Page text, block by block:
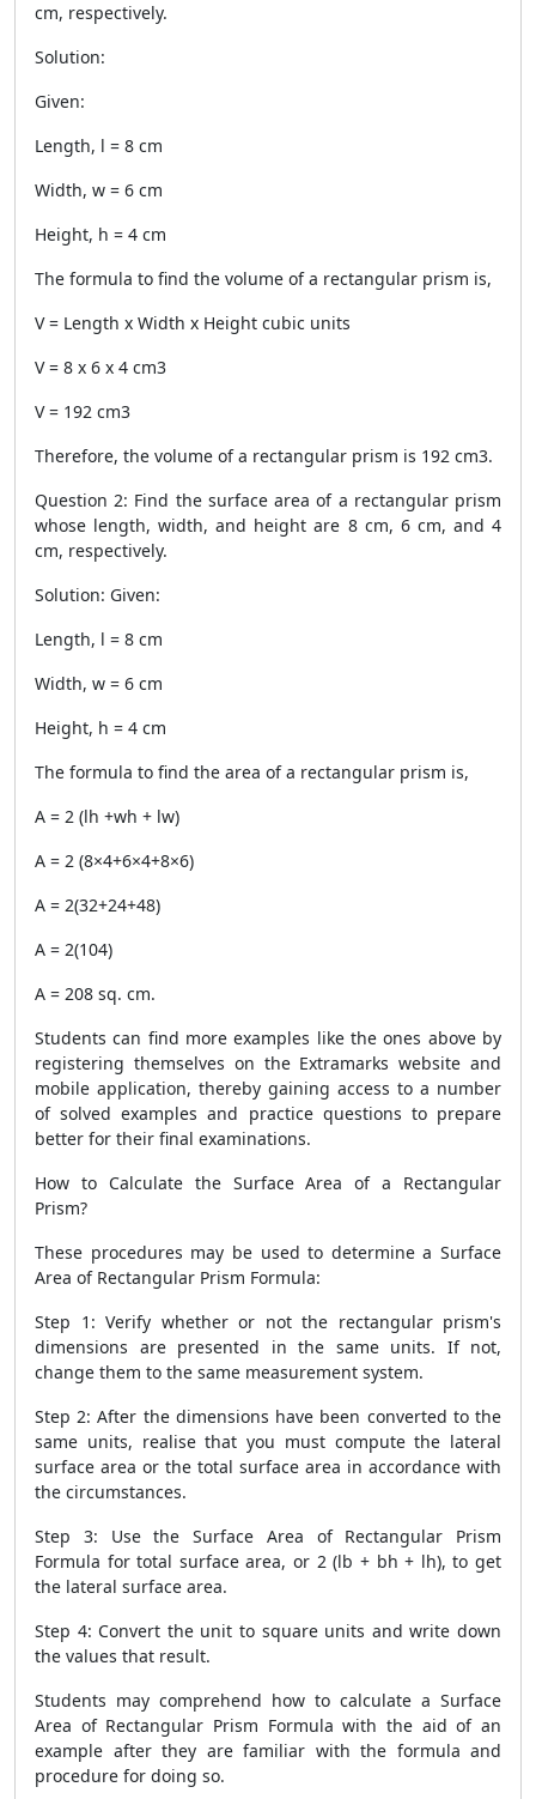
cm, respectively.
Solution:
Given:
Length, l = 8 cm
Width, w = 6 cm
Height, h = 4 cm
The formula to find the volume of a rectangular prism is,
V = Length x Width x Height cubic units
V = 8 x 6 x 4 cm3
V = 192 cm3
Therefore, the volume of a rectangular prism is 192 cm3.
Question 2: Find the surface area of a rectangular prism
whose length, width, and height are 8 cm, 6 cm, and 4
cm, respectively.
Solution: Given:
Length, l = 8 cm
Width, w = 6 cm
Height, h = 4 cm
The formula to find the area of a rectangular prism is,
A = 2 (lh +wh + lw)
A = 2 (8×4+6×4+8×6)
A = 2(32+24+48)
A = 2(104)
A = 208 sq. cm.
Students can find more examples like the ones above by
registering themselves on the Extramarks website and
mobile application, thereby gaining access to a number
of solved examples and practice questions to prepare
better for their final examinations.
How to Calculate the Surface Area of a Rectangular
Prism?
These procedures may be used to determine a Surface
Area of Rectangular Prism Formula:
Step 1: Verify whether or not the rectangular prism's
dimensions are presented in the same units. If not,
change them to the same measurement system.
Step 2: After the dimensions have been converted to the
same units, realise that you must compute the lateral
surface area or the total surface area in accordance with
the circumstances.
Step 3: Use the Surface Area of Rectangular Prism
Formula for total surface area, or 2 (lb + bh + lh), to get
the lateral surface area.
Step 4: Convert the unit to square units and write down
the values that result.
Students may comprehend how to calculate a Surface
Area of Rectangular Prism Formula with the aid of an
example after they are familiar with the formula and
procedure for doing so.